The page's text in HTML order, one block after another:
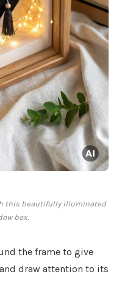
this beautifully illuminated
box.
the frame to give
draw attention to its